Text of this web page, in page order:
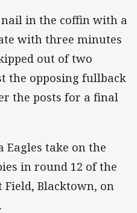
nail in the coffin with a
with three minutes
out of two
the opposing fullback
the posts for a final
Eagles take on the
in round 12 of the
Field, Blacktown, on